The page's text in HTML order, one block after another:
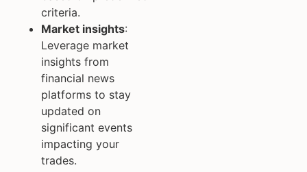
criteria.
Market insights:
Leverage market
insights from
financial news
platforms to stay
updated on
significant events
impacting your
trades.